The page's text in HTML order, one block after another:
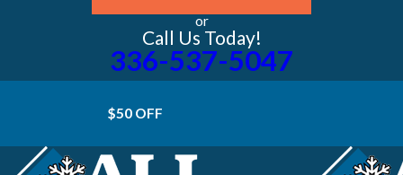
or
Call Us Today!
336-537-5047
$50 OFF